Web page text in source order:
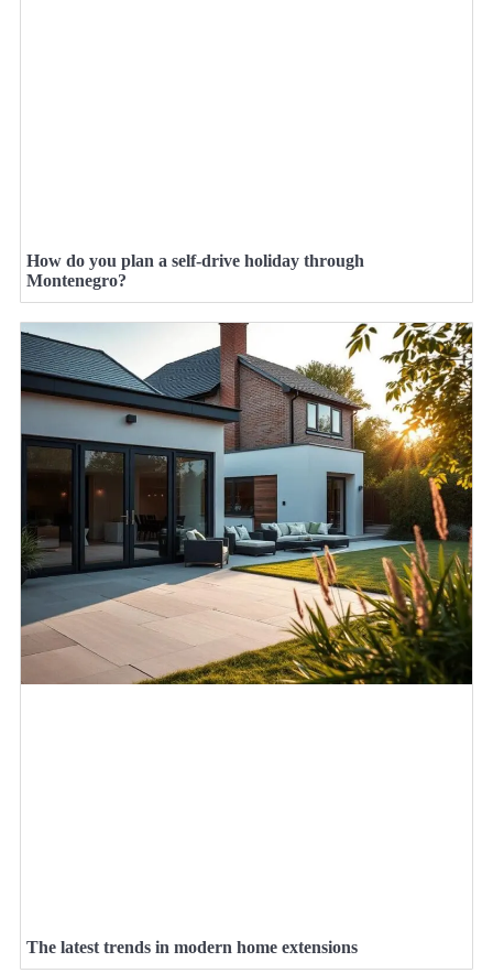
How do you plan a self-drive holiday through
Montenegro?
The latest trends in modern home extensions